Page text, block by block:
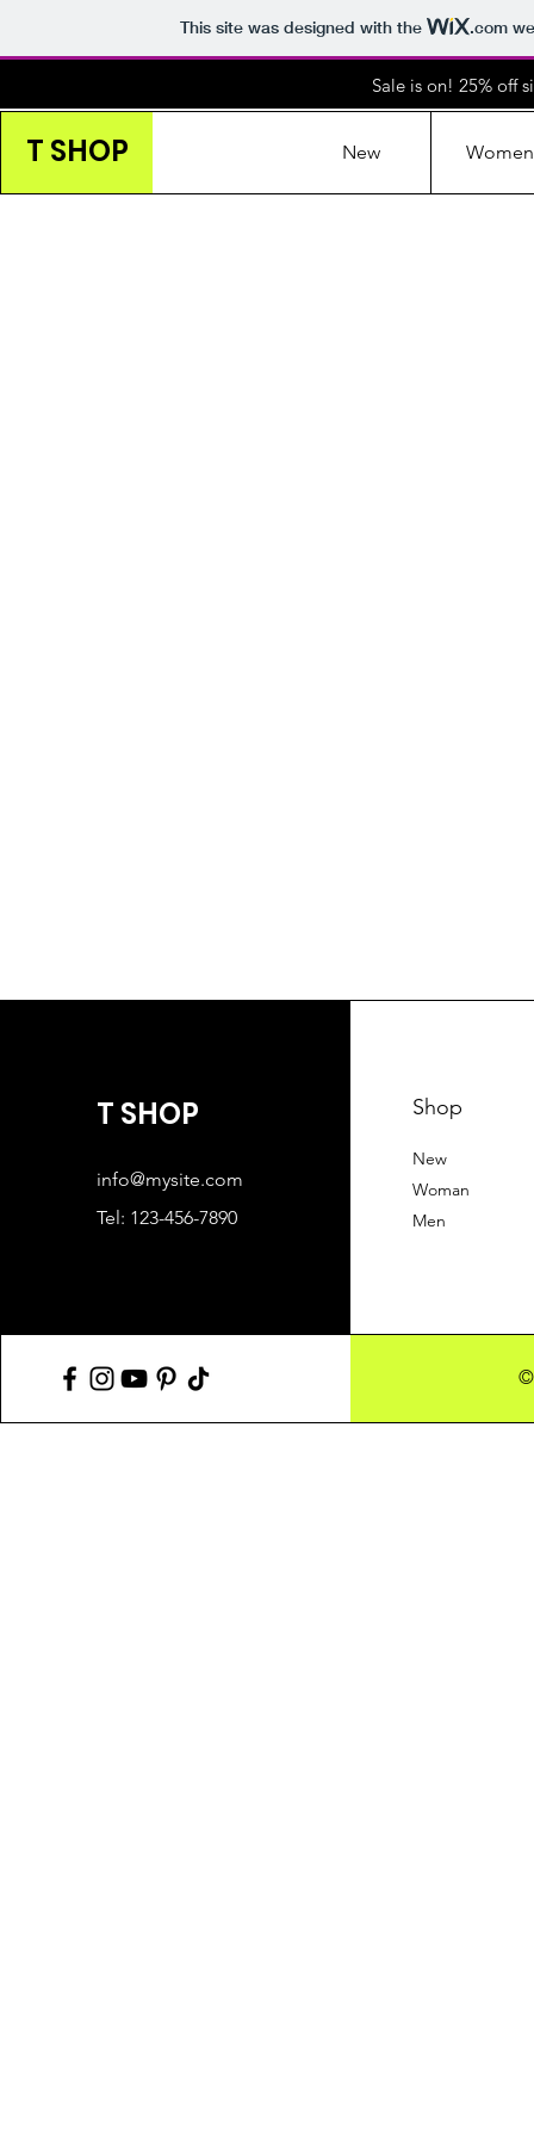
This site was designed with the .com
Sale is on! 25% off
T SHOP New Women
T SHOP
info@mysite.com
Tel: 123-456-7890
Shop
New
Woman
Men
©